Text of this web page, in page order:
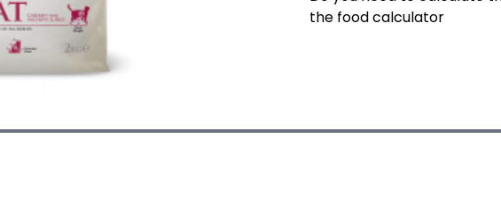
the food calculator